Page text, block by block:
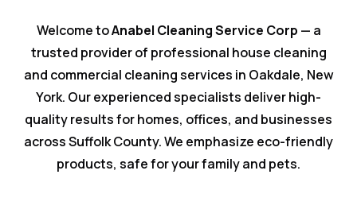
Welcome toAnabel Cleaning Service Corp — a
trusted provider of professional house cleaning
and commercial cleaning services in Oakdale, New
York. Our experienced specialists deliver high-
quality results for homes, offices, and businesses
across Suffolk County. We emphasize eco-friendly
products, safe for your family and pets.